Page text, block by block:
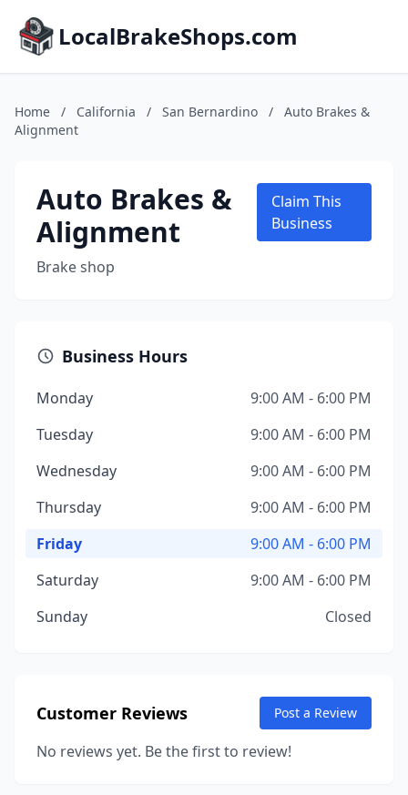
LocalBrakeShops.com
Home / California / San Bernardino /
Auto Brakes &
Alignment
Auto Brakes &
Alignment
Brake shop
Claim This
Business
Business Hours
Monday
9:00 AM - 6:00 PM
Tuesday
9:00 AM - 6:00 PM
Wednesday
9:00 AM - 6:00 PM
Thursday
9:00 AM - 6:00 PM
Friday
9:00 AM - 6:00 PM
Saturday
9:00 AM - 6:00 PM
Sunday
Closed
Customer Reviews Post a Review
No reviews yet. Be the first to review!